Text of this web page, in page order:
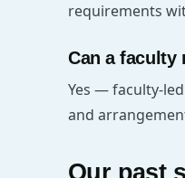
requirements
Can a faculty
Yes — faculty-
and
Our past